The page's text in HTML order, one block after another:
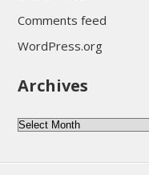
sultan69
daftar sultan69
Comments feed
WordPress.org
Archives
Archives